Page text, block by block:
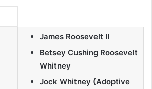
James Roosevelt II
Betsey Cushing Roosevelt
Whitney
Jock Whitney (Adoptive